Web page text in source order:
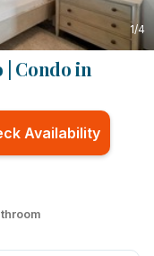
1/4
| Condo in
Availability